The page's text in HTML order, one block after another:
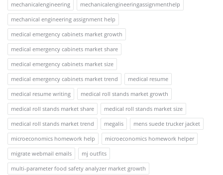
mechanicalengineering
mechanicalengineeringassignmenthelp
mechanical engineering assignment help
medical emergency cabinets market growth
medical emergency cabinets market share
medical emergency cabinets market size
medical emergency cabinets market trend
medical resume
medical resume writing
medical roll stands market growth
medical roll stands market share
medical roll stands market size
medical roll stands market trend
megalis
mens suede trucker jacket
microeconomics homework help
microeconomics homework helper
migrate webmail emails
mj outfits
multi-parameter food safety analyzer market growth